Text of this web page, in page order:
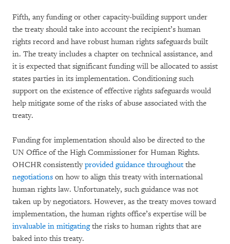
Fifth, any funding or other capacity-building support under
the treaty should take into account the recipient’s human
rights record and have robust human rights safeguards built
in. The treaty includes a chapter on technical assistance, and
it is expected that significant funding will be allocated to assist
states parties in its implementation. Conditioning such
support on the existence of effective rights safeguards would
help mitigate some of the risks of abuse associated with the
treaty.
Funding for implementation should also be directed to the
UN Office of the High Commissioner for Human Rights.
OHCHR consistentlyprovided guidance throughoutthe
negotiations on how to align this treaty with international
human rights law. Unfortunately, such guidance was not
taken up by negotiators. However, as the treaty moves toward
implementation, the human rights office’s expertise will be
invaluable in mitigatingthe risks to human rights that are
baked into this treaty.